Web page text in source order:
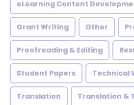
eLearning Content
Grant Writing Other
Proofreading & Editing
Student Papers Technical
Translation Translation &